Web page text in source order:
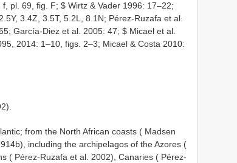
pl. 69, fig. F; $ Wirtz & Vader 1996: 17–22;
3.4Z, 3.5T, 5.2L, 8.1N; Pérez-Ruzafa et al.
García-Diez et al. 2005: 47; $ Micael et al.
2014: 1–10, figs. 2–3; Micael & Costa 2010:
from the North African coasts ( Madsen
including the archipelagos of the Azores (
( Pérez-Ruzafa et al. 2002), Canaries ( Pérez-